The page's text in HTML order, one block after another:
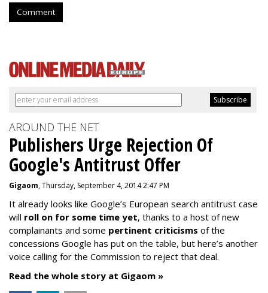
Comment
AROUND THE NET
Publishers Urge Rejection Of
Google's Antitrust Offer
Gigaom, Thursday, September 4, 2014 2:47 PM
It already looks like Google’s European search antitrust case
will roll on for some time yet, thanks to a host of new
complainants and some pertinent criticisms of the
concessions Google has put on the table, but here’s another
voice calling for the Commission to reject that deal.
Read the whole story at Gigaom »